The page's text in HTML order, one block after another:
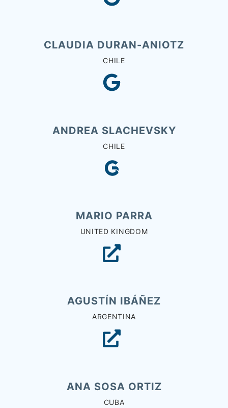
CLAUDIA DURAN-ANIOTZ
CHILE
ANDREA SLACHEVSKY
CHILE
MARIO PARRA
UNITED KINGDOM
AGUSTÍN IBÁÑEZ
ARGENTINA
ANA SOSA ORTIZ
CUBA